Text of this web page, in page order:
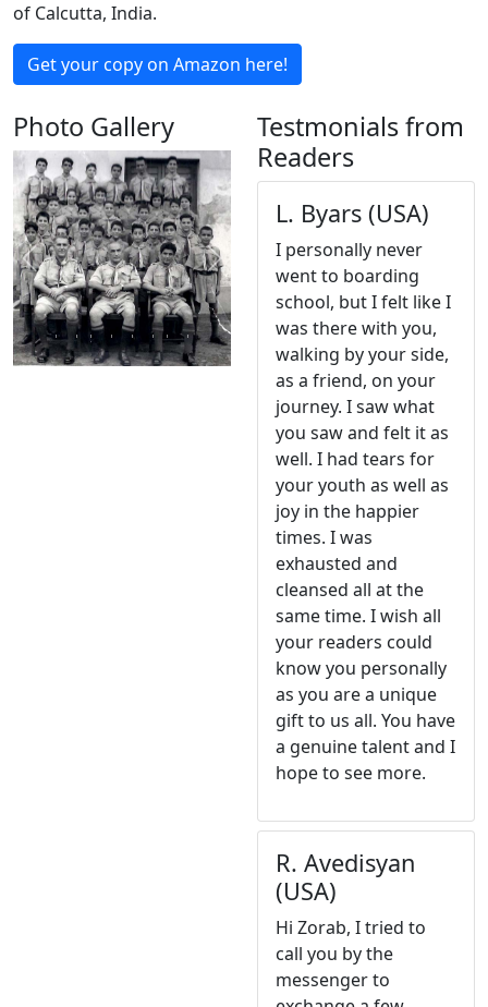
of Calcutta, India.
Get your copy on Amazon here!
Photo Gallery
Previous Next
Testmonials from
Readers
L. Byars (USA)
I personally never
went to boarding
school, but I felt like I
was there with you,
walking by your side,
as a friend, on your
journey. I saw what
you saw and felt it as
well. I had tears for
your youth as well as
joy in the happier
times. I was
exhausted and
cleansed all at the
same time. I wish all
your readers could
know you personally
as you are a unique
gift to us all. You have
a genuine talent and I
hope to see more.
R. Avedisyan
(USA)
Hi Zorab, I tried to
call you by the
messenger to